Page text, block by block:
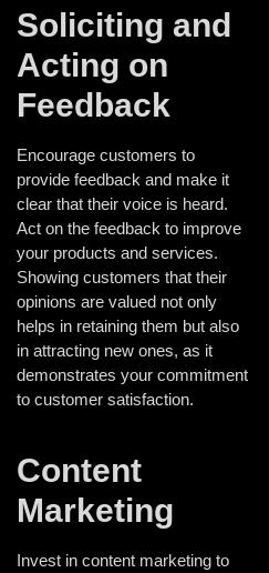
Soliciting and
Acting on
Feedback
Encourage customers to
provide feedback and make it
clear that their voice is heard.
Act on the feedback to improve
your products and services.
Showing customers that their
opinions are valued not only
helps in retaining them but also
in attracting new ones, as it
demonstrates your commitment
to customer satisfaction.
Content
Marketing
Invest in content marketing to